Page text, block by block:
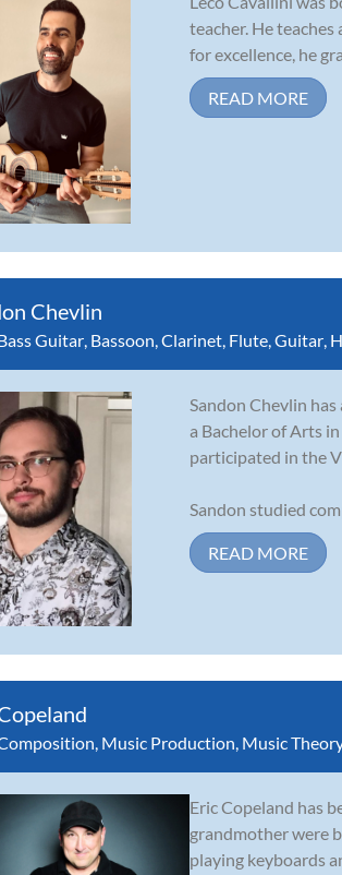
teacher. He
for excellence, he
READ MORE
Chevlin
Guitar Bassoon Clarinet Flute Guitar
Sandon Chevlin
a Bachelor of Arts
participated in the
Sandon studied
READ MORE
Music Production Music
Eric Copeland has
grandmother were
playing keyboards